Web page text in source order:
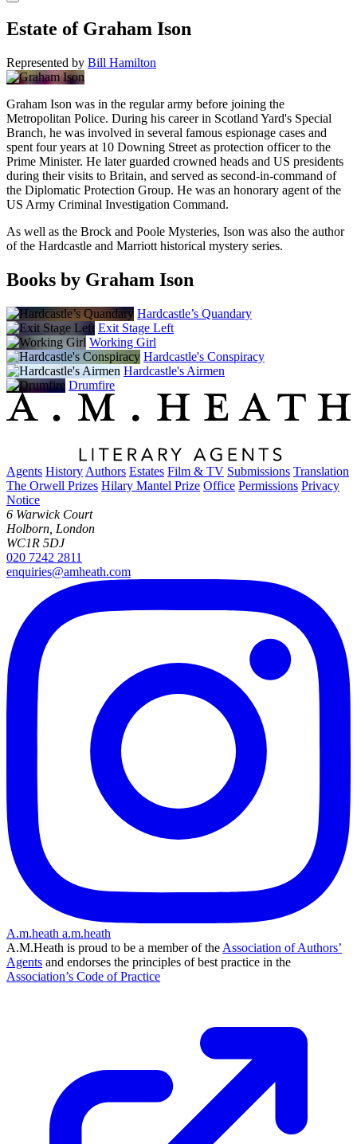
Estate of Graham Ison
Represented by Bill Hamilton
Graham Ison was in the regular army before joining the
Metropolitan Police. During his career in Scotland Yard's Special
Branch, he was involved in several famous espionage cases and
spent four years at 10 Downing Street as protection officer to the
Prime Minister. He later guarded crowned heads and US presidents
during their visits to Britain, and served as second-in-command of
the Diplomatic Protection Group. He was an honorary agent of the
US Army Criminal Investigation Command.
As well as the Brock and Poole Mysteries, Ison was also the author
of the Hardcastle and Marriott historical mystery series.
Books by Graham Ison
Hardcastle’s Quandary
Exit Stage Left
Working Girl
Hardcastle's Conspiracy
Hardcastle's Airmen
Drumfire
Agents History Authors Estates Film & TV Submissions Translation
The Orwell Prizes Hilary Mantel Prize Office Permissions Privacy
Notice
6 Warwick Court
Holborn, London
WC1R 5DJ
020 7242 2811
enquiries@amheath.com
A.m.heath a.m.heath
A.M.Heath is proud to be a member of the Association of Authors’
Agents and endorses the principles of best practice in the
Association’s Code of Practice